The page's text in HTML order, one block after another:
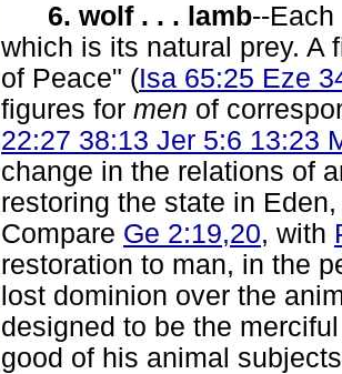
6. wolf . . . lamb--
which is its natural prey. A
of Peace" (Isa 65:25 Eze
figures for men of
22:27 38:13 Jer 5:6 13:23
change in the relations of
restoring the state in
Compare Ge 2:19,20, with
restoration to man, in the
lost dominion over the
designed to be the
good of his animal